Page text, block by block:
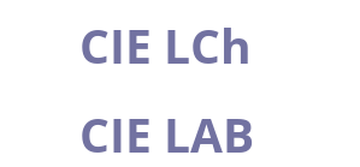
CIE LCh
CIE LAB